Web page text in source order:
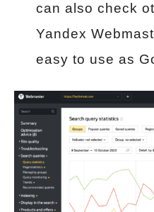
can also check
Yandex
easy to use as